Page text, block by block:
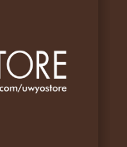
IN A NEW TAB)
(OPENS IN A NEW